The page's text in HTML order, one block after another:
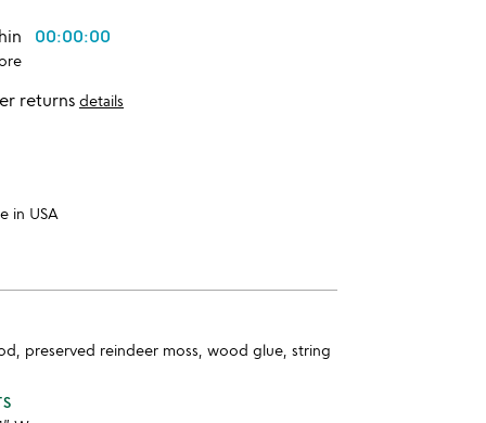
00:00:00
returns details
in USA
preserved reindeer moss, wood glue, string